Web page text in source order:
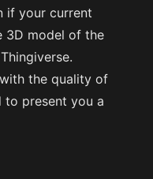
if your current
3D model of the
the quality of
to present you a